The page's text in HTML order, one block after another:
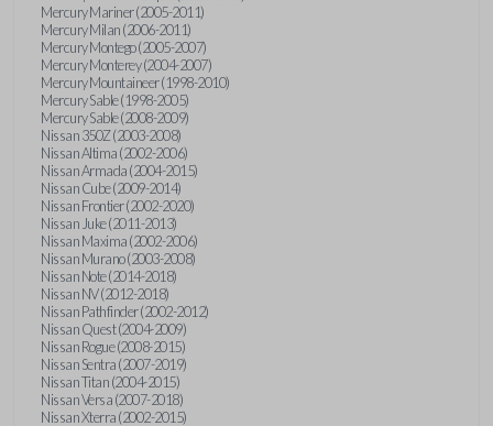
Mercury Mariner (2005-2011)
Mercury Milan (2006-2011)
Mercury Montego (2005-2007)
Mercury Monterey (2004-2007)
Mercury Mountaineer (1998-2010)
Mercury Sable (1998-2005)
Mercury Sable (2008-2009)
Nissan 350Z (2003-2008)
Nissan Altima (2002-2006)
Nissan Armada (2004-2015)
Nissan Cube (2009-2014)
Nissan Frontier (2002-2020)
Nissan Juke (2011-2013)
Nissan Maxima (2002-2006)
Nissan Murano (2003-2008)
Nissan Note (2014-2018)
Nissan NV (2012-2018)
Nissan Pathfinder (2002-2012)
Nissan Quest (2004-2009)
Nissan Rogue (2008-2015)
Nissan Sentra (2007-2019)
Nissan Titan (2004-2015)
Nissan Versa (2007-2018)
Nissan Xterra (2002-2015)